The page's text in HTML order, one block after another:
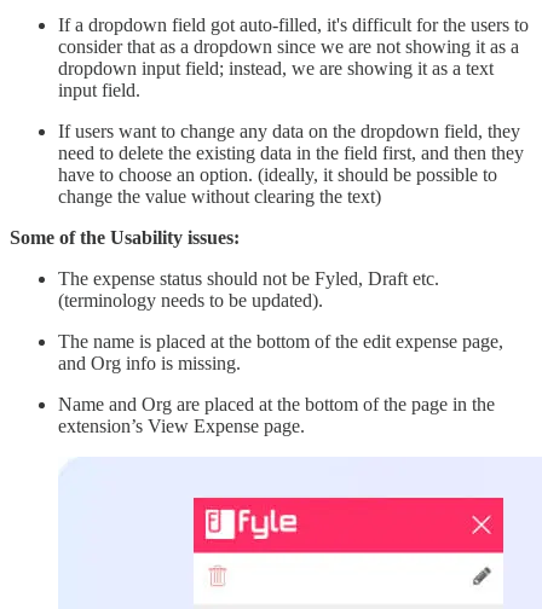
If a dropdown field got auto-filled, it's difficult for the users to
consider that as a dropdown since we are not showing it as a
dropdown input field; instead, we are showing it as a text
input field.
If users want to change any data on the dropdown field, they
need to delete the existing data in the field first, and then they
have to choose an option. (ideally, it should be possible to
change the value without clearing the text)
Some of the Usability issues:
The expense status should not be Fyled, Draft etc.
(terminology needs to be updated).
The name is placed at the bottom of the edit expense page,
and Org info is missing.
Name and Org are placed at the bottom of the page in the
extension’s View Expense page.